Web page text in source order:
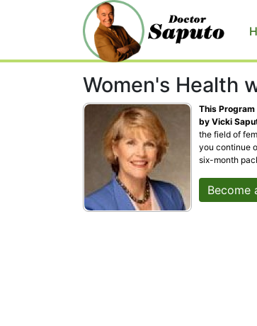
Women's Health
This
by Vicki
the field of
you continue
six-month
Become